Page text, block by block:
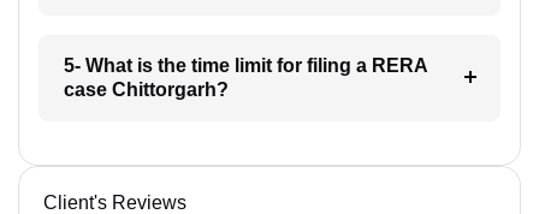
5- What is the time limit for filing a RERA
case Chittorgarh?
Client's Reviews